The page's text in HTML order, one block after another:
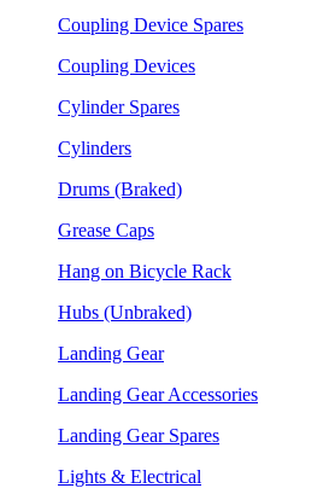
Coupling Device Spares
Coupling Devices
Cylinder Spares
Cylinders
Drums (Braked)
Grease Caps
Hang on Bicycle Rack
Hubs (Unbraked)
Landing Gear
Landing Gear Accessories
Landing Gear Spares
Lights & Electrical